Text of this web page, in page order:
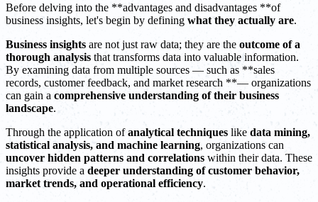
Before delving into the **advantages and disadvantages **of
business insights, let's begin by defining what they actually are.
Business insights are not just raw data; they are the outcome of a
thorough analysis that transforms data into valuable information.
By examining data from multiple sources — such as **sales
records, customer feedback, and market research **— organizations
can gain a comprehensive understanding of their business
landscape.
Through the application ofanalytical techniques like data mining,
statistical analysis, and machine learning, organizations can
uncover hidden patterns and correlations within their data. These
insights provide a deeper understanding of customer behavior,
market trends, and operational efficiency.